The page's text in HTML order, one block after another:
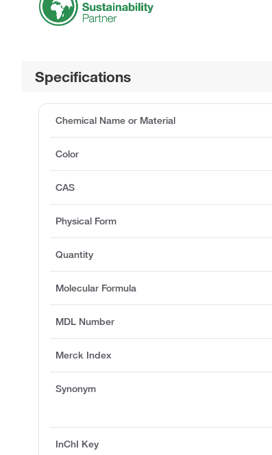
Specifications
Chemical Name or Material
Color
CAS
Physical Form
Quantity
Molecular Formula
MDL Number
Merck Index
Synonym
InChI Key